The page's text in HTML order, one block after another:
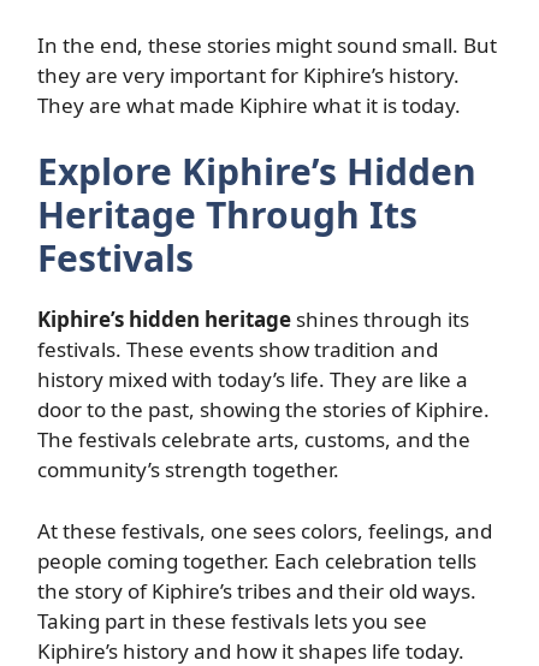
In the end, these stories might sound small. But
they are very important for Kiphire’s history.
They are what made Kiphire what it is today.
Explore Kiphire’s Hidden
Heritage Through Its
Festivals
Kiphire’s hidden heritage shines through its
festivals. These events show tradition and
history mixed with today’s life. They are like a
door to the past, showing the stories of Kiphire.
The festivals celebrate arts, customs, and the
community’s strength together.
At these festivals, one sees colors, feelings, and
people coming together. Each celebration tells
the story of Kiphire’s tribes and their old ways.
Taking part in these festivals lets you see
Kiphire’s history and how it shapes life today.